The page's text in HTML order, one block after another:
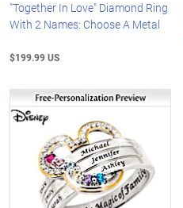
"Together In Love" Diamond Ring
With 2 Names: Choose A Metal
$199.99 US